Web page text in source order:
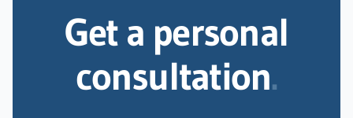
Get a personal
consultation.